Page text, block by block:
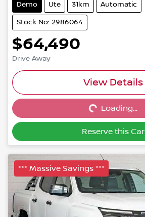
Demo Ute 31km Automatic
Stock No: 2986064
$64,490
Drive Away
View Details
Loading...Loading...
Reserve this Car
*** Massive Savings ***